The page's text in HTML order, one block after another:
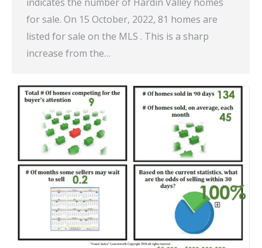
for sale. On 15 October, 2022, 81 homes are
listed for sale on the MLS . This is a sharp
increase from the…